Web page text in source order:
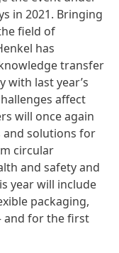
in 2021. Bringing
field of
has
transfer
last year’s
affect
will once again
solutions for
circular
and safety and
year will include
packaging,
and for the first